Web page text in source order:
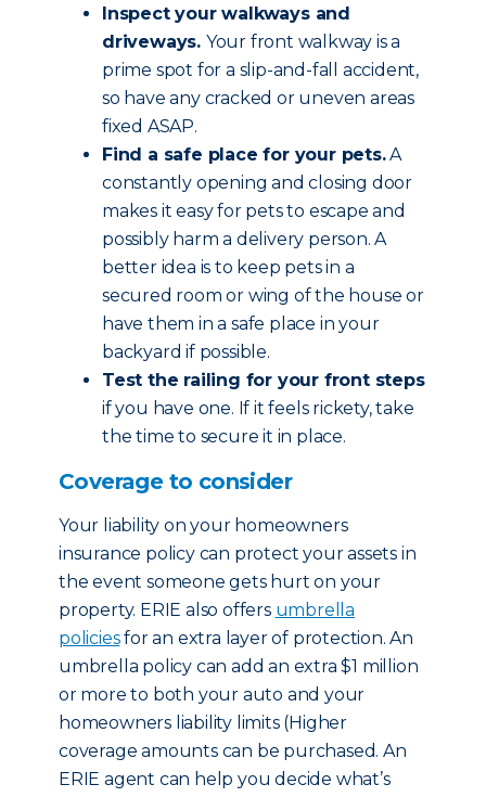
Inspect your walkways and
driveways. Your front walkway is a
prime spot for a slip-and-fall accident,
so have any cracked or uneven areas
fixed ASAP.
Find a safe place for your pets.A
constantly opening and closing door
makes it easy for pets to escape and
possibly harm a delivery person. A
better idea is to keep pets in a
secured room or wing of the house or
have them in a safe place in your
backyard if possible.
Test the railing for your front steps
if you have one. If it feels rickety, take
the time to secure it in place.
Coverage to consider
Your liability on your homeowners
insurance policy can protect your assets in
the event someone gets hurt on your
property. ERIE also offers umbrella
policiesfor an extra layer of protection. An
umbrella policy can add an extra $1 million
or more to both your auto and your
homeowners liability limits (Higher
coverage amounts can be purchased. An
ERIE agent can help you decide what’s